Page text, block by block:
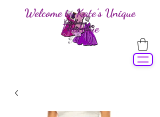
Welcome to Kate's Unique
Boutique